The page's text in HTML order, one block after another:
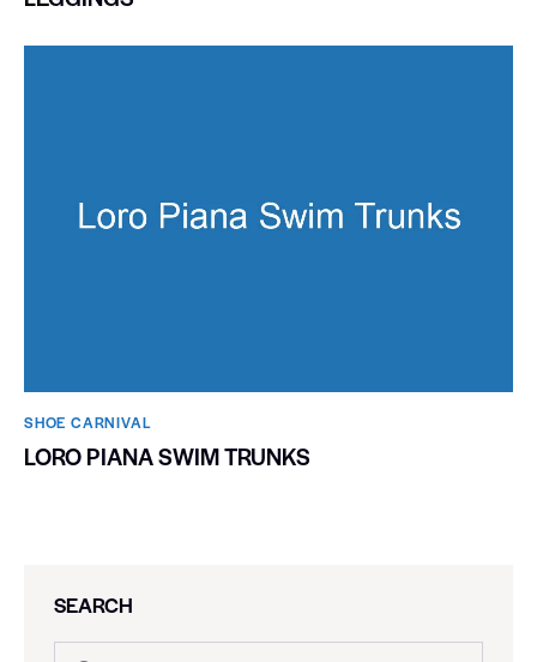
SHOE CARNIVAL​
LORO PIANA SWIM TRUNKS
SEARCH